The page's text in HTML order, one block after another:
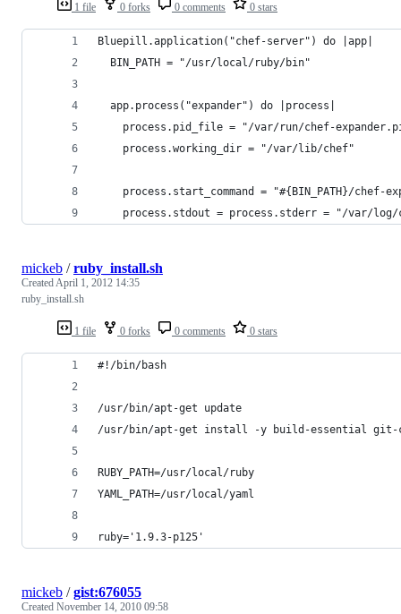
1 file 0 forks 0 comments 0 stars
Bluepill.application("chef-server") do |app|
  BIN_PATH = "/usr/local/ruby/bin"
  app.process("expander") do |process|
process.pid_file = "/var/run/chef-
    process.working_dir = "/var/lib/chef"
process.start_command = "#{BIN_PATH}/chef-
process.stdout = process.stderr = "/var/
1 file 0 forks 0 comments 0 stars
mickeb /ruby_install.sh
CreatedApril 1, 2012 14:35
ruby_install.sh
#!/bin/bash
/usr/bin/apt-get update
/usr/bin/apt-get install -y build-essential git-
RUBY_PATH=/usr/local/ruby
YAML_PATH=/usr/local/yaml
ruby='1.9.3-p125'
mickeb /gist:676055
Created November 14, 2010 09:58